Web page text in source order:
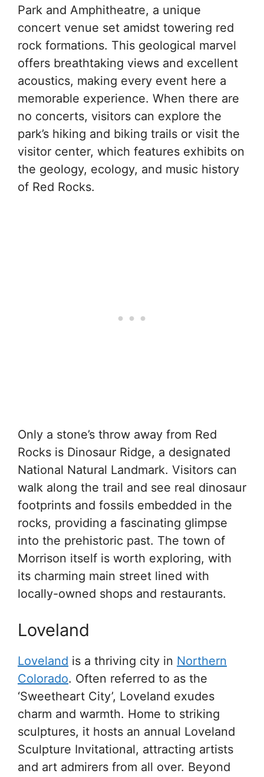
Park and Amphitheatre, a unique
concert venue set amidst towering red
rock formations. This geological marvel
offers breathtaking views and excellent
acoustics, making every event here a
memorable experience. When there are
no concerts, visitors can explore the
park’s hiking and biking trails or visit the
visitor center, which features exhibits on
the geology, ecology, and music history
of Red Rocks.
Only a stone’s throw away from Red
Rocks is Dinosaur Ridge, a designated
National Natural Landmark. Visitors can
walk along the trail and see real dinosaur
footprints and fossils embedded in the
rocks, providing a fascinating glimpse
into the prehistoric past. The town of
Morrison itself is worth exploring, with
its charming main street lined with
locally-owned shops and restaurants.
Loveland
Loveland is a thriving city in Northern
Colorado. Often referred to as the
‘Sweetheart City’, Loveland exudes
charm and warmth. Home to striking
sculptures, it hosts an annual Loveland
Sculpture Invitational, attracting artists
and art admirers from all over. Beyond